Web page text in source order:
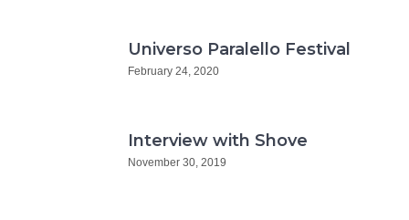
Universo Paralello Festival
February 24, 2020
Interview with Shove
November 30, 2019